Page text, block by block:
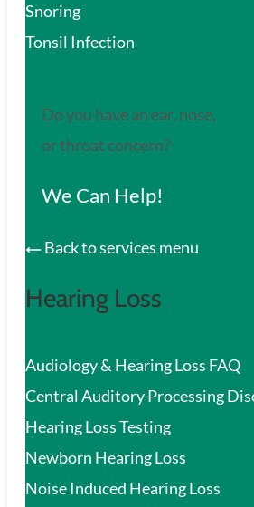
Snoring
Tonsil Infection
Do you have an ear, nose,
or throat concern?
We Can Help!
Back to services menu
Hearing Loss
Audiology & Hearing Loss FAQ
Central Auditory Processing
Hearing Loss Testing
Newborn Hearing Loss
Noise Induced Hearing Loss